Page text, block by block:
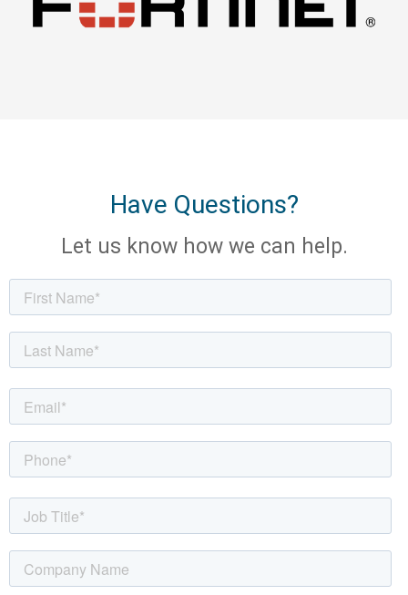
Have Questions?
Let us know how we can help.